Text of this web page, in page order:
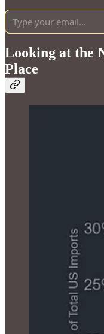
Looking at the
Place